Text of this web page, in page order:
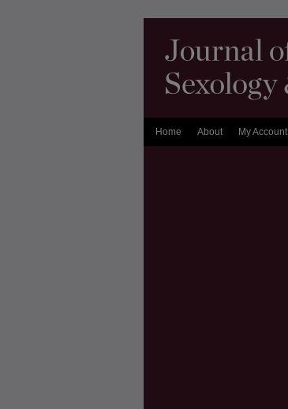
Home About My Account